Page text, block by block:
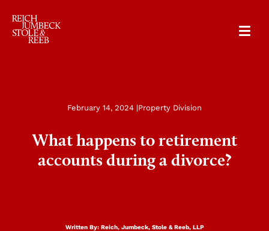
RJSR
February 14, 2024 |Property Division
What happens to retirement
accounts during a divorce?
Written By: Reich, Jumbeck, Stole & Reeb, LLP